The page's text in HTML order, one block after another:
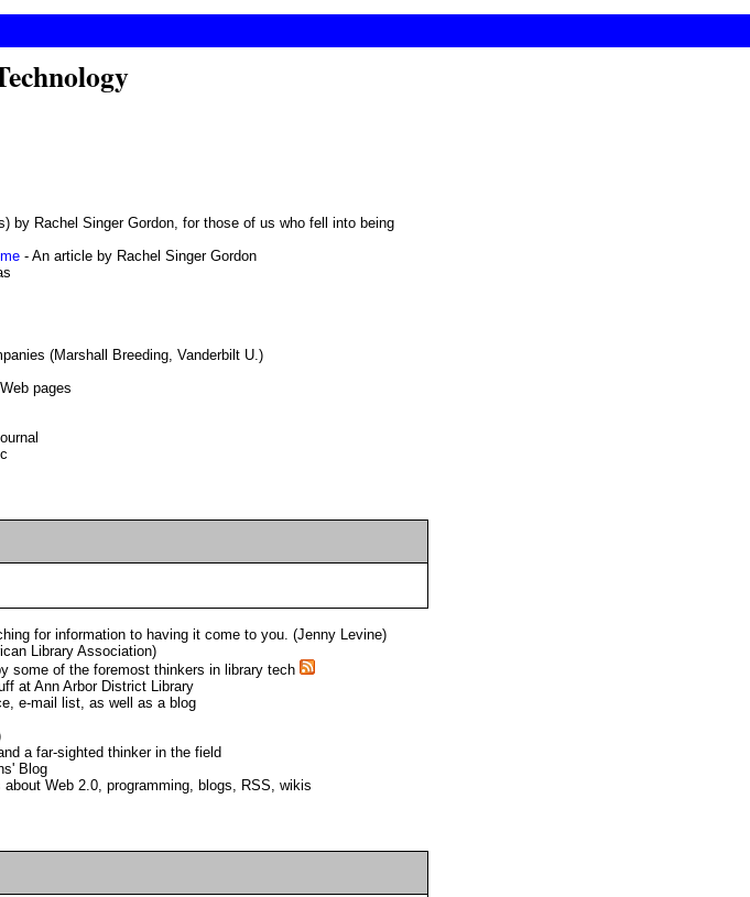
by Rachel Singer Gordon, for those of us who fell into being
- An article by Rachel Singer Gordon
(Marshall Breeding, Vanderbilt U.)
pages
for information to having it come to you. (Jenny Levine)
Library Association)
some of the foremost thinkers in library tech
at Ann Arbor District Library
e-mail list, as well as a blog
a far-sighted thinker in the field
Blog
Web 2.0, programming, blogs, RSS, wikis